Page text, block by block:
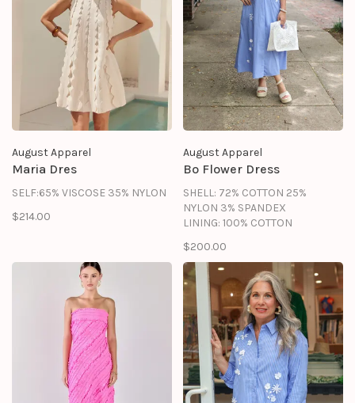
August Apparel
Maria Dres
SELF:65% VISCOSE 35% NYLON
$214.00
August Apparel
Bo Flower Dress
SHELL: 72% COTTON 25%
NYLON 3% SPANDEX
LINING: 100% COTTON
$200.00